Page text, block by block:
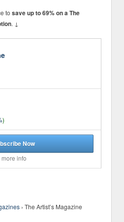
to save up to 69% on a The
. ↓
)
Now
more info
› The Artist’s Magazine